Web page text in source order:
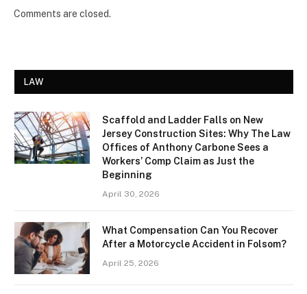
Comments are closed.
LAW
Scaffold and Ladder Falls on New
Jersey Construction Sites: Why The Law
Offices of Anthony Carbone Sees a
Workers’ Comp Claim as Just the
Beginning
April 30, 2026
What Compensation Can You Recover
After a Motorcycle Accident in Folsom?
April 25, 2026